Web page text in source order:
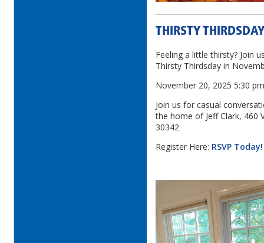
THIRSTY
Feeling a little thirsty? Join
Thirsty Thirdsday in
November 20, 2025 5:30
Join us for casual
the home of Jeff Clark, 460
30342
Register Here: RSVP Today!